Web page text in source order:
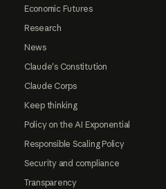
Economic Futures
Research
News
Claude's Constitution
Claude Corps
Keep thinking
Policy on the AI Exponential
Responsible Scaling Policy
Security and compliance
Transparency